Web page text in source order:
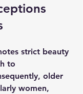
strict beauty
to
older
women,